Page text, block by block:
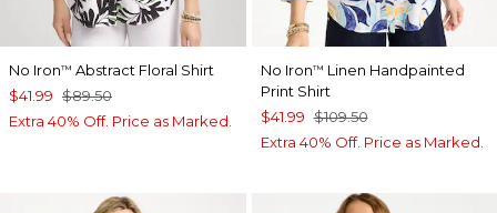
No Iron™ Abstract Floral Shirt
$41.99 $89.50
Extra 40% Off. Price as Marked.
No Iron™ Linen Handpainted
Print Shirt
$41.99 $109.50
Extra 40% Off. Price as Marked.